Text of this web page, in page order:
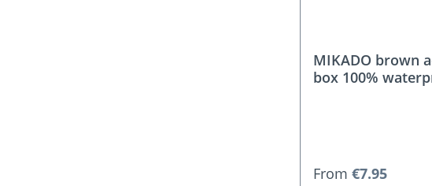
MIKADO brown
box 100%
Regular price:
From €7.95